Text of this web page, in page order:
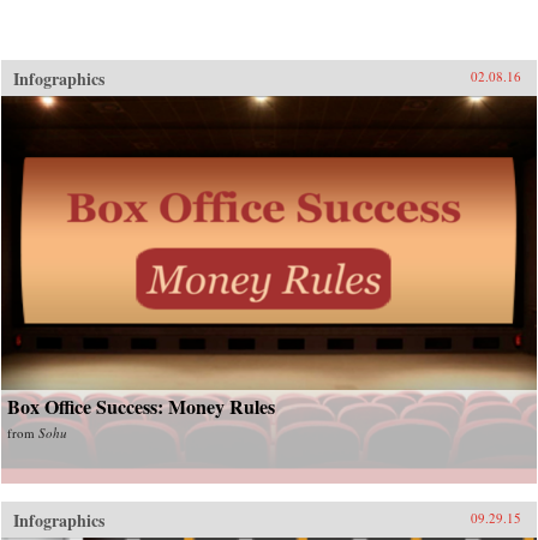
Infographics 02.08.16
Box Office Success: Money Rules
from Sohu
Infographics 09.29.15